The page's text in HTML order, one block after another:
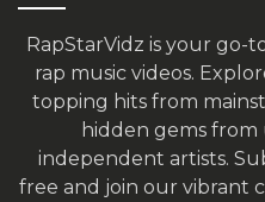
RapStarVidz is your go-
rap music videos.
topping hits from
hidden gems
independent artists.
free and join our vibrant